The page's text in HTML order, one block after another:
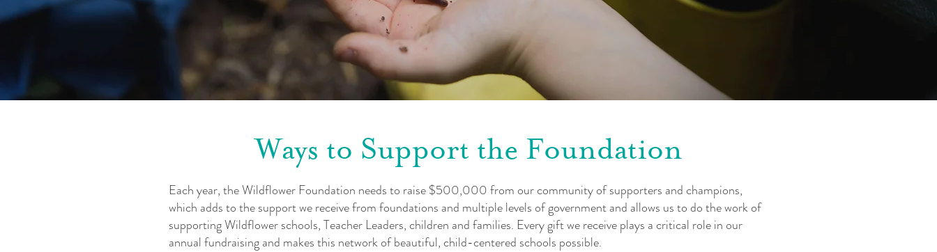
Ways to Support the Foundation
Each year, the Wildflower Foundation needs to raise $500,000 from our community of supporters and champions,
which adds to the support we receive from foundations and multiple levels of government and allows us to do the work of
supporting Wildflower schools, Teacher Leaders, children and families. Every gift we receive plays a critical role in our
annual fundraising and makes this network of beautiful, child-centered schools possible.